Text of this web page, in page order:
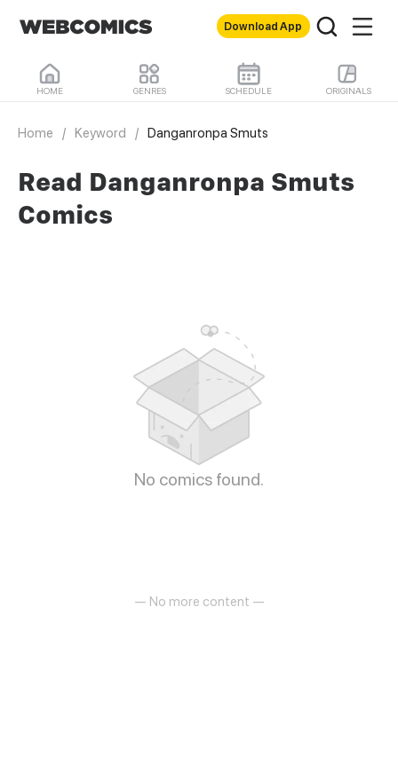
Download App
HOME GENRES SCHEDULE ORIGINALS
Home / Keyword / Danganronpa Smuts
Read Danganronpa Smuts
Comics
No comics found.
— No more content —